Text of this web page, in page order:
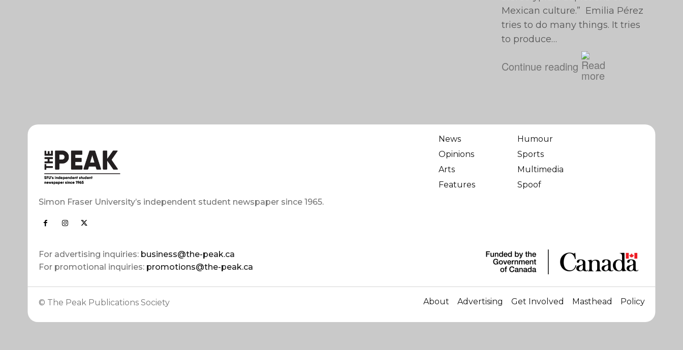
Mexican culture.” Emilia Pérez
tries to do many things. It tries
to produce…
Continue reading
Simon Fraser University’s independent student newspaper since 1965.
For advertising inquiries: business@the-peak.ca
For promotional inquiries: promotions@the-peak.ca
News
Opinions
Arts
Features
Humour
Sports
Multimedia
Spoof
© The Peak Publications Society About Advertising Get Involved Masthead Policy